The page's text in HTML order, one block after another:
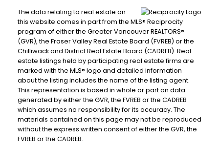
The data relating to real estate on
this website comes in part from the MLS® Reciprocity
program of either the Greater Vancouver REALTORS®
(GVR), the Fraser Valley Real Estate Board (FVREB) or the
Chilliwack and District Real Estate Board (CADREB). Real
estate listings held by participating real estate firms are
marked with the MLS® logo and detailed information
about the listing includes the name of the listing agent.
This representation is based in whole or part on data
generated by either the GVR, the FVREB or the CADREB
which assumes no responsibility for its accuracy. The
materials contained on this page may not be reproduced
without the express written consent of either the GVR, the
FVREB or the CADREB.